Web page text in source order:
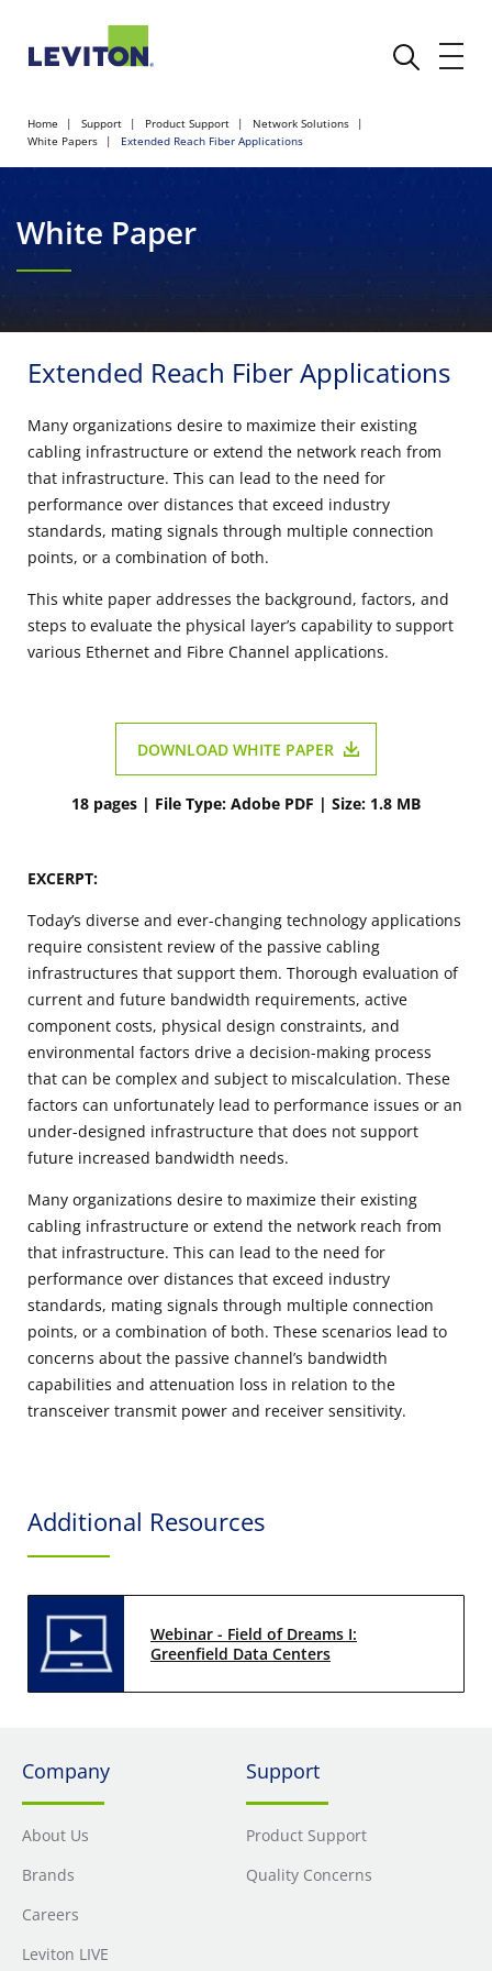
Home Support Product Support
Network Solutions
White Papers
Extended Reach Fiber Applications
White Paper
Extended Reach Fiber Applications
Many organizations desire to maximize their existing
cabling infrastructure or extend the network reach from
that infrastructure. This can lead to the need for
performance over distances that exceed industry
standards, mating signals through multiple connection
points, or a combination of both.
This white paper addresses the background, factors, and
steps to evaluate the physical layer’s capability to support
various Ethernet and Fibre Channel applications.
DOWNLOAD WHITE PAPER
18 pages | File Type: Adobe PDF | Size: 1.8 MB
EXCERPT:
Today’s diverse and ever-changing technology applications
require consistent review of the passive cabling
infrastructures that support them. Thorough evaluation of
current and future bandwidth requirements, active
component costs, physical design constraints, and
environmental factors drive a decision-making process
that can be complex and subject to miscalculation. These
factors can unfortunately lead to performance issues or an
under-designed infrastructure that does not support
future increased bandwidth needs.
Many organizations desire to maximize their existing
cabling infrastructure or extend the network reach from
that infrastructure. This can lead to the need for
performance over distances that exceed industry
standards, mating signals through multiple connection
points, or a combination of both. These scenarios lead to
concerns about the passive channel’s bandwidth
capabilities and attenuation loss in relation to the
transceiver transmit power and receiver sensitivity.
Additional Resources
Webinar - Field of Dreams I:
Greenfield Data Centers
Company
About Us
Brands
Careers
Leviton LIVE
Support
Product Support
Quality Concerns